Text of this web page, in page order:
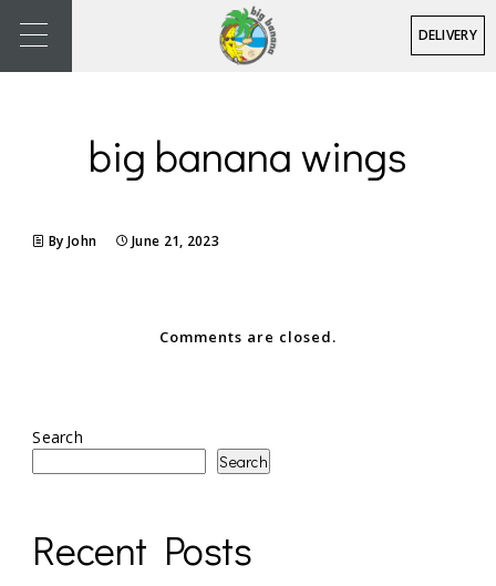
DELIVERY
big banana wings
By John June 21, 2023
Comments are closed.
Search
Search
Recent Posts